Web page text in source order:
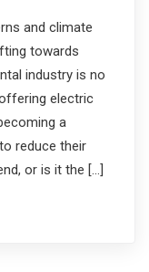
and climate
towards
industry is no
electric
a
reduce their
or is it the […]